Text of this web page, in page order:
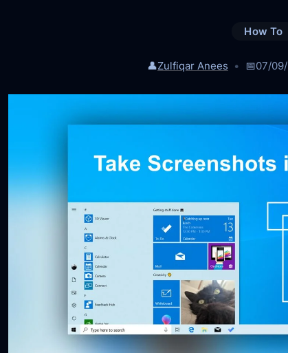
How To
👤Zulfiqar Anees 📅07/